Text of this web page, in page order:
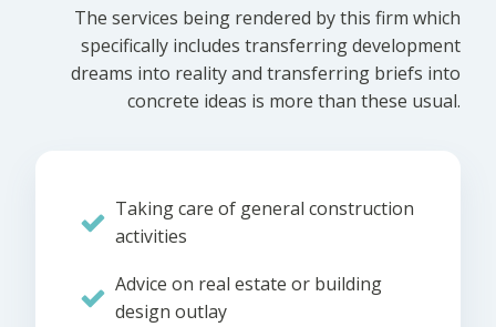
The services being rendered by this firm which
specifically includes transferring development
dreams into reality and transferring briefs into
concrete ideas is more than these usual.
Taking care of general construction
activities
Advice on real estate or building
design outlay